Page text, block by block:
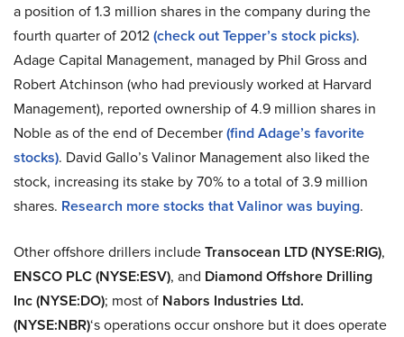
a position of 1.3 million shares in the company during the
fourth quarter of 2012(check out Tepper’s stock picks).
Adage Capital Management, managed by Phil Gross and
Robert Atchinson (who had previously worked at Harvard
Management), reported ownership of 4.9 million shares in
Noble as of the end of December(find Adage’s favorite
stocks). David Gallo’s Valinor Management also liked the
stock, increasing its stake by 70% to a total of 3.9 million
shares. Research more stocks that Valinor was buying.
Other offshore drillers includeTransocean LTD(NYSE:RIG),
ENSCO PLC (NYSE:ESV), and Diamond Offshore Drilling
Inc (NYSE:DO); most of Nabors Industries Ltd.
(NYSE:NBR)‘s operations occur onshore but it does operate